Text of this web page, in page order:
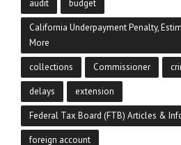
audit budget
California Underpayment Penalty,
More
collections Commissioner
delays extension
Federal Tax Board (FTB) Articles &
foreign account